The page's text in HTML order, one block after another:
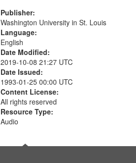
Publisher:
Washington University in St. Louis
Language:
English
Date Modified:
2019-10-08 21:27 UTC
Date Issued:
1993-01-25 00:00 UTC
Content License:
All rights reserved
Resource Type:
Audio